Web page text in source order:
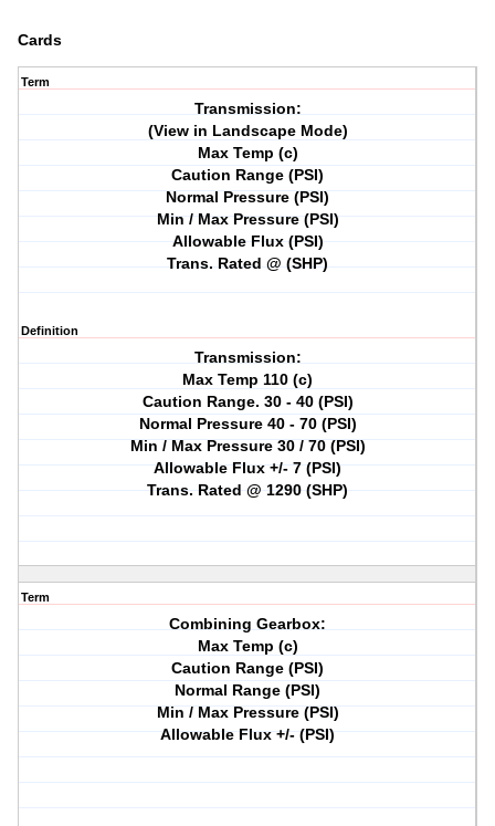
Cards
Term
Transmission:
(View in Landscape Mode)
Max Temp (c)
Caution Range (PSI)
Normal Pressure (PSI)
Min / Max Pressure (PSI)
Allowable Flux (PSI)
Trans. Rated @ (SHP)
Definition
Transmission:
Max Temp 110 (c)
Caution Range. 30 - 40 (PSI)
Normal Pressure 40 - 70 (PSI)
Min / Max Pressure 30 / 70 (PSI)
Allowable Flux +/- 7 (PSI)
Trans. Rated @ 1290 (SHP)
Term
Combining Gearbox:
Max Temp (c)
Caution Range (PSI)
Normal Range (PSI)
Min / Max Pressure (PSI)
Allowable Flux +/- (PSI)